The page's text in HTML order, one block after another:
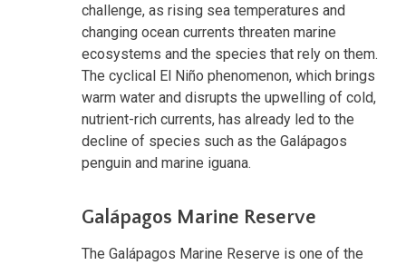
challenge, as rising sea temperatures and
changing ocean currents threaten marine
ecosystems and the species that rely on them.
The cyclical El Niño phenomenon, which brings
warm water and disrupts the upwelling of cold,
nutrient-rich currents, has already led to the
decline of species such as the Galápagos
penguin and marine iguana.
Galápagos Marine Reserve
The Galápagos Marine Reserve is one of the